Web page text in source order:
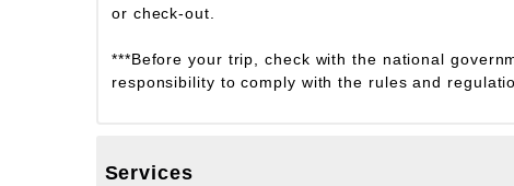
or check-out.
***Before your trip, check with the national
responsibility to comply with the rules and
Services